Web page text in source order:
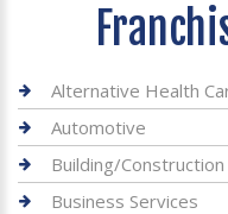
Alternative Health
Automotive
Building/Construction
Business Services